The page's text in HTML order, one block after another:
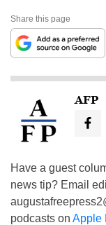
Share this page
AFP
Have a guest
news tip? Email
podcasts on Apple